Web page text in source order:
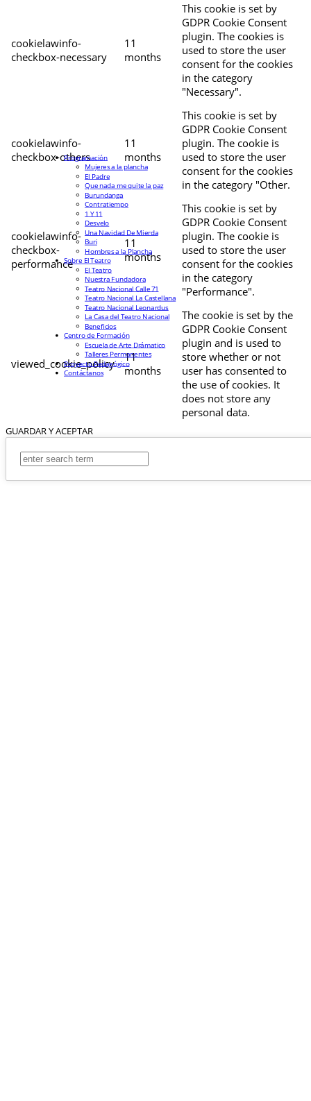
cookielawinfo-
checkbox-necessary
11
months
This cookie is set by
GDPR Cookie Consent
plugin. The cookies is
used to store the user
consent for the cookies
in the category
"Necessary".
cookielawinfo-
checkbox-others
11
months
This cookie is set by
GDPR Cookie Consent
plugin. The cookie is
used to store the user
consent for the cookies
in the category "Other.
cookielawinfo-
checkbox-
performance
11
months
This cookie is set by
GDPR Cookie Consent
plugin. The cookie is
used to store the user
consent for the cookies
in the category
"Performance".
viewed_cookie_policy
11
months
The cookie is set by the
GDPR Cookie Consent
plugin and is used to
store whether or not
user has consented to
the use of cookies. It
does not store any
personal data.
GUARDAR Y ACEPTAR
Programación
Mujeres a la plancha
El Padre
Que nada me quite la paz
Burundanga
Contratiempo
1 Y 11
Desvelo
Una Navidad De Mierda
Buri
Hombres a la Plancha
Sobre El Teatro
El Teatro
Nuestra Fundadora
Teatro Nacional Calle 71
Teatro Nacional La Castellana
Teatro Nacional Leonardus
La Casa del Teatro Nacional
Beneficios
Centro de Formación
Escuela de Arte Drámatico
Talleres Permanentes
Proyecto Pedagógico
Contáctanos